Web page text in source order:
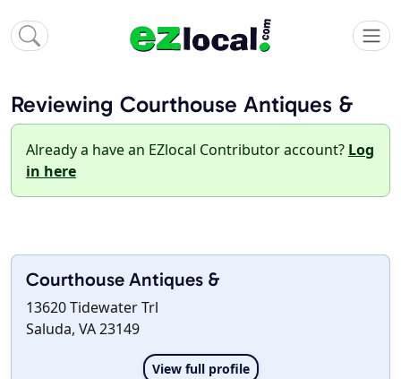
Reviewing Courthouse Antiques &
Already a have an EZlocal Contributor account? Log
in here
Courthouse Antiques &
13620 Tidewater Trl
Saluda, VA 23149
View full profile